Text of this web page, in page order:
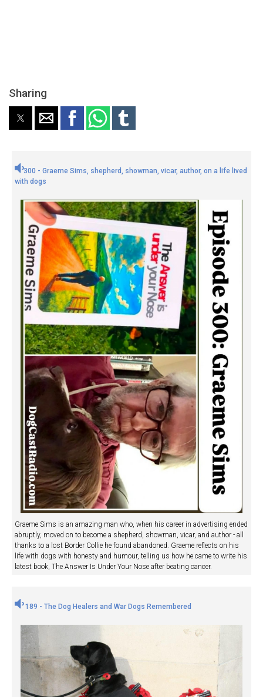
Sharing
300 - Graeme Sims, shepherd, showman, vicar, author, on a life lived
with dogs
Graeme Sims is an amazing man who, when his career in advertising ended
abruptly, moved on to become a shepherd, showman, vicar, and author - all
thanks to a lost Border Collie he found abandoned. Graeme reflects on his
life with dogs with honesty and humour, telling us how he came to write his
latest book, The Answer Is Under Your Nose after beating cancer.
189 - The Dog Healers and War Dogs Remembered